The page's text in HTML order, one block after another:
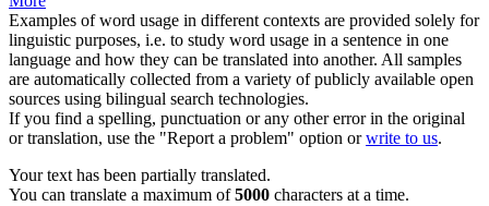
Examples of word usage in different contexts are provided solely for
linguistic purposes, i.e. to study word usage in a sentence in one
language and how they can be translated into another. All samples
are automatically collected from a variety of publicly available open
sources using bilingual search technologies.
If you find a spelling, punctuation or any other error in the original
or translation, use the "Report a problem" option orwrite to us.
Your text has been partially translated.
You can translate a maximum of5000 characters at a time.